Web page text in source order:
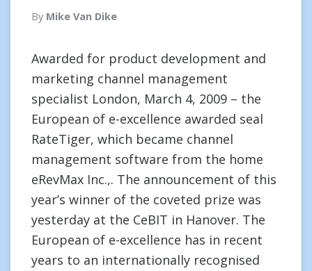
By Mike Van Dike
Awarded for product development and
marketing channel management
specialist London, March 4, 2009 – the
European of e-excellence awarded seal
RateTiger, which became channel
management software from the home
eRevMax Inc.,. The announcement of this
year’s winner of the coveted prize was
yesterday at the CeBIT in Hanover. The
European of e-excellence has in recent
years to an internationally recognised